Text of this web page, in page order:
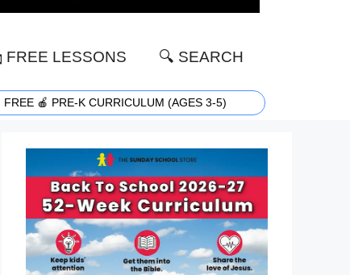
FREE LESSONS 🔍 SEARCH
FREE 🍎 PRE-K CURRICULUM (AGES 3-5)